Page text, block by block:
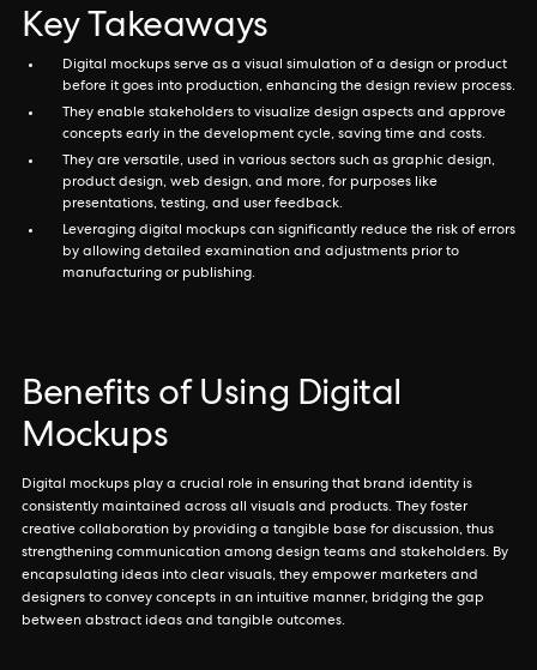
Key Takeaways
Digital mockups serve as a visual simulation of a design or product
before it goes into production, enhancing the design review process.
They enable stakeholders to visualize design aspects and approve
concepts early in the development cycle, saving time and costs.
They are versatile, used in various sectors such as graphic design,
product design, web design, and more, for purposes like
presentations, testing, and user feedback.
Leveraging digital mockups can significantly reduce the risk of errors
by allowing detailed examination and adjustments prior to
manufacturing or publishing.
Benefits of Using Digital
Mockups
Digital mockups play a crucial role in ensuring that brand identity is
consistently maintained across all visuals and products. They foster
creative collaboration by providing a tangible base for discussion, thus
strengthening communication among design teams and stakeholders. By
encapsulating ideas into clear visuals, they empower marketers and
designers to convey concepts in an intuitive manner, bridging the gap
between abstract ideas and tangible outcomes.